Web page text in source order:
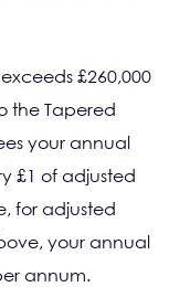
£260,000
the Tapered
your annual
£1 of adjusted
for adjusted
your annual
annum.